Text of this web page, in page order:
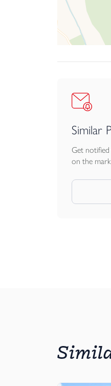
Similar
Get
on the